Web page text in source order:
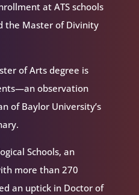
at ATS schools
the Master of Divinity
of Arts degree is
observation
of Baylor University’s
Schools, an
more than 270
an uptick in Doctor of